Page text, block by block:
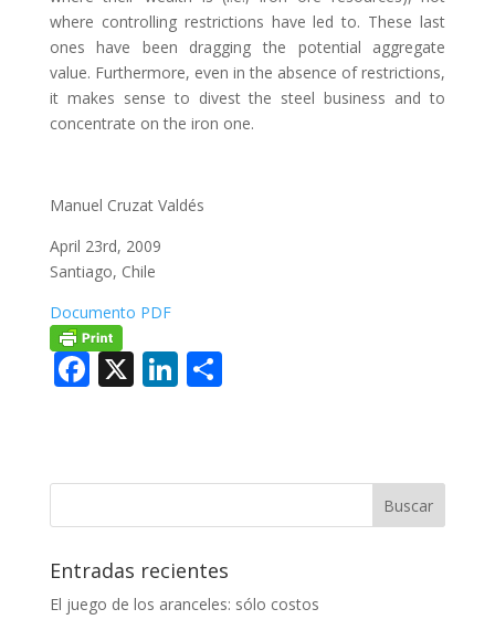
where controlling restrictions have led to. These last
ones have been dragging the potential aggregate
value. Furthermore, even in the absence of restrictions,
it makes sense to divest the steel business and to
concentrate on the iron one.
Manuel Cruzat Valdés
April 23rd, 2009
Santiago, Chile
Documento PDF
F
b
k
X Li
e
C
p
r
Entradas recientes
El juego de los aranceles: sólo costos